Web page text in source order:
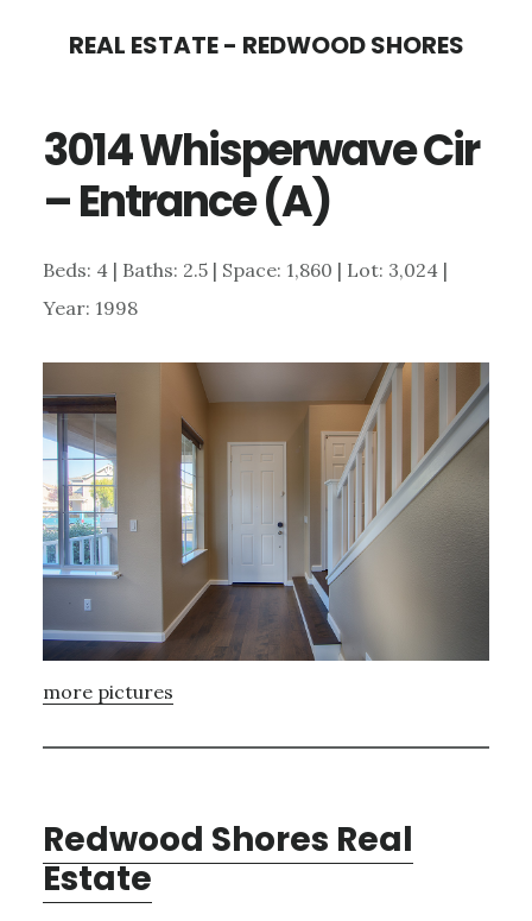
content
sidebar
REAL ESTATE - REDWOOD SHORES
3014 Whisperwave Cir
– Entrance (A)
Beds: 4 | Baths: 2.5 | Space: 1,860 | Lot: 3,024 |
Year: 1998
more pictures
Redwood Shores Real
Estate